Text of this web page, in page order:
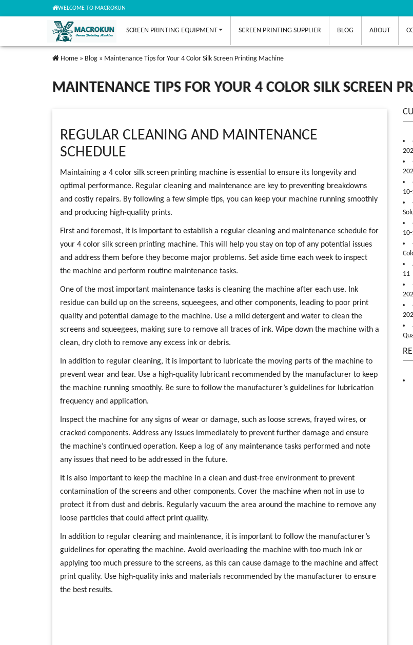
WELCOME TO MACROKUN
SCREEN PRINTING EQUIPMENT SCREEN PRINTING SUPPLIER BLOG ABOUT
Home » Blog » Maintenance Tips for Your 4 Color Silk Screen Printing Machine
MAINTENANCE TIPS FOR YOUR 4 COLOR SILK SCREEN
REGULAR CLEANING AND MAINTENANCE
SCHEDULE
Maintaining a 4 color silk screen printing machine is essential to ensure its longevity and
optimal performance. Regular cleaning and maintenance are key to preventing breakdowns
and costly repairs. By following a few simple tips, you can keep your machine running smoothly
and producing high-quality prints.
First and foremost, it is important to establish a regular cleaning and maintenance schedule for
your 4 color silk screen printing machine. This will help you stay on top of any potential issues
and address them before they become major problems. Set aside time each week to inspect
the machine and perform routine maintenance tasks.
One of the most important maintenance tasks is cleaning the machine after each use. Ink
residue can build up on the screens, squeegees, and other components, leading to poor print
quality and potential damage to the machine. Use a mild detergent and water to clean the
screens and squeegees, making sure to remove all traces of ink. Wipe down the machine with a
clean, dry cloth to remove any excess ink or debris.
In addition to regular cleaning, it is important to lubricate the moving parts of the machine to
prevent wear and tear. Use a high-quality lubricant recommended by the manufacturer to keep
the machine running smoothly. Be sure to follow the manufacturer’s guidelines for lubrication
frequency and application.
Inspect the machine for any signs of wear or damage, such as loose screws, frayed wires, or
cracked components. Address any issues immediately to prevent further damage and ensure
the machine’s continued operation. Keep a log of any maintenance tasks performed and note
any issues that need to be addressed in the future.
It is also important to keep the machine in a clean and dust-free environment to prevent
contamination of the screens and other components. Cover the machine when not in use to
protect it from dust and debris. Regularly vacuum the area around the machine to remove any
loose particles that could affect print quality.
In addition to regular cleaning and maintenance, it is important to follow the manufacturer’s
guidelines for operating the machine. Avoid overloading the machine with too much ink or
applying too much pressure to the screens, as this can cause damage to the machine and affect
print quality. Use high-quality inks and materials recommended by the manufacturer to ensure
the best results.
11